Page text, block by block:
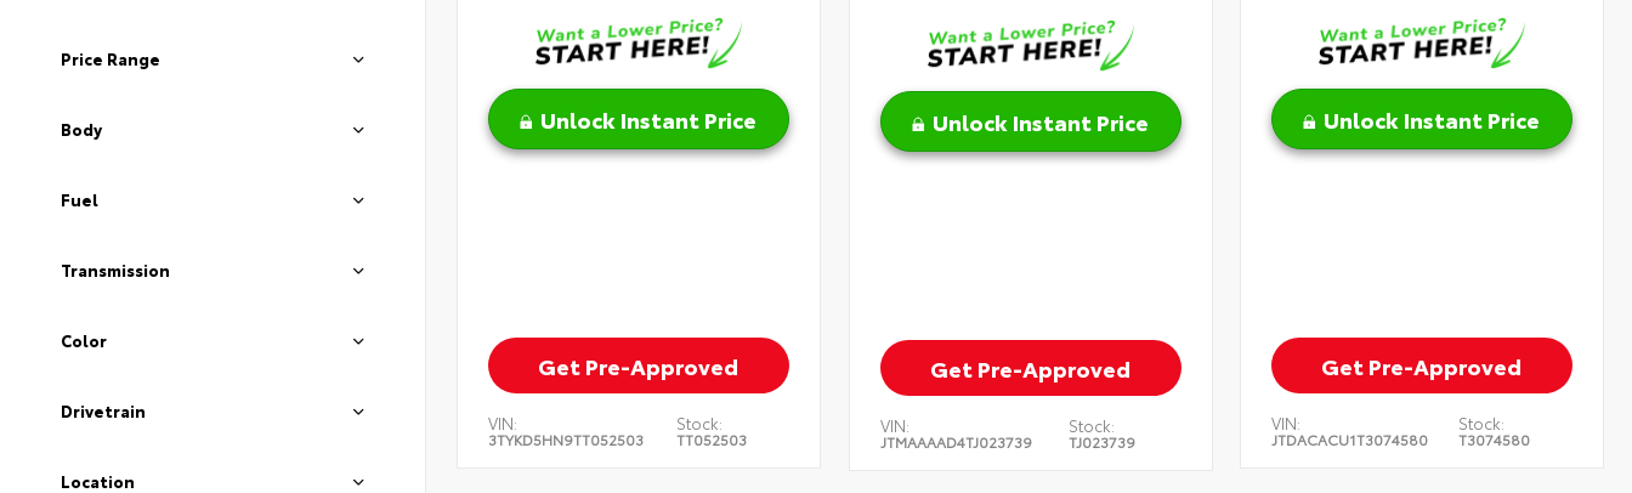
Price Range
Body
Fuel
Transmission
Color
Drivetrain
Location
Unlock Instant Price
Get Pre-Approved
VIN:
3TYKD5HN9TT052503
Stock:
TT052503
Unlock Instant Price
Get Pre-Approved
VIN:
JTMAAAAD4TJ023739
Stock:
TJ023739
Unlock Instant Price
Get Pre-Approved
VIN:
JTDACACU1T3074580
Stock:
T3074580